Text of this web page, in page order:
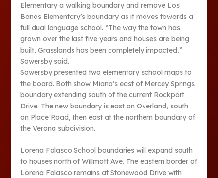
Elementary a walking boundary and remove Los
Banos Elementary’s boundary as it moves towards a
full dual language school. “The way the town has
grown over the last five years and houses are being
built, Grasslands has been completely impacted,”
Sowersby said.
Sowersby presented two elementary school maps to
the board. Both show Miano’s east of Mercey Springs
boundary extending south of the current Rockport
Drive. The new boundary is east on Overland, south
on Place Road, then east at the northern boundary of
the Verona subdivision.
Lorena Falasco School boundaries will expand south
to houses north of Willmott Ave. The eastern border of
Lorena Falasco remains at Stonewood Drive with